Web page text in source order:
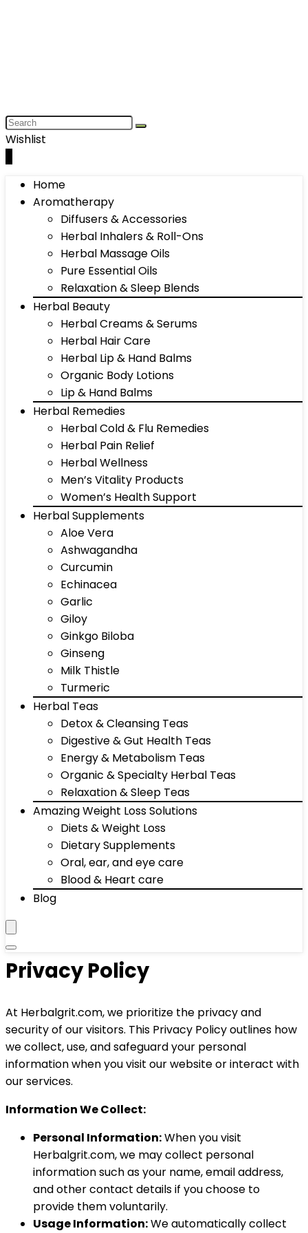
Wishlist
Home
Aromatherapy
Diffusers & Accessories
Herbal Inhalers & Roll-Ons
Herbal Massage Oils
Pure Essential Oils
Relaxation & Sleep Blends
Herbal Beauty
Herbal Creams & Serums
Herbal Hair Care
Herbal Lip & Hand Balms
Organic Body Lotions
Lip & Hand Balms
Herbal Remedies
Herbal Cold & Flu Remedies
Herbal Pain Relief
Herbal Wellness
Men’s Vitality Products
Women’s Health Support
Herbal Supplements
Aloe Vera
Ashwagandha
Curcumin
Echinacea
Garlic
Giloy
Ginkgo Biloba
Ginseng
Milk Thistle
Turmeric
Herbal Teas
Detox & Cleansing Teas
Digestive & Gut Health Teas
Energy & Metabolism Teas
Organic & Specialty Herbal Teas
Relaxation & Sleep Teas
Amazing Weight Loss Solutions
Diets & Weight Loss
Dietary Supplements
Oral, ear, and eye care
Blood & Heart care
Blog
Privacy Policy
At Herbalgrit.com, we prioritize the privacy and
security of our visitors. This Privacy Policy outlines how
we collect, use, and safeguard your personal
information when you visit our website or interact with
our services.
Information We Collect:
Personal Information:When you visit
Herbalgrit.com, we may collect personal
information such as your name, email address,
and other contact details if you choose to
provide them voluntarily.
Usage Information:We automatically collect